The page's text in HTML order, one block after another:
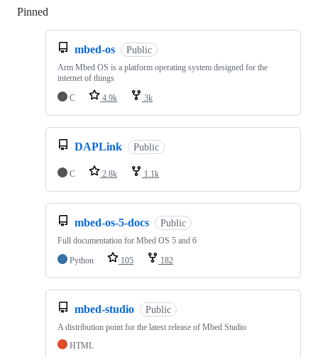
Pinned
mbed-os Public
Arm Mbed OS is a platform operating system designed for the
internet of things
C
4.9k 3k
DAPLink Public
C 2.8k 1.1k
mbed-os-5-docs Public
Full documentation for Mbed OS 5 and 6
Python
105 182
mbed-studio Public
A distribution point for the latest release of Mbed Studio
HTML